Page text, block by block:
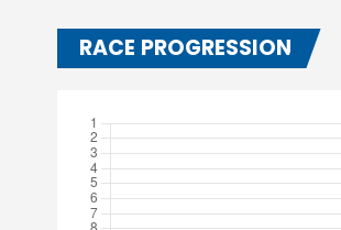
RACE PROGRESSION